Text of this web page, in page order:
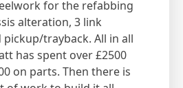
for the refabbing
alteration, 3 link
trayback. All in all
has spent over £2500
on parts. Then there is